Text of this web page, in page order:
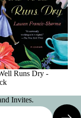
Runs Dry -
Invites.